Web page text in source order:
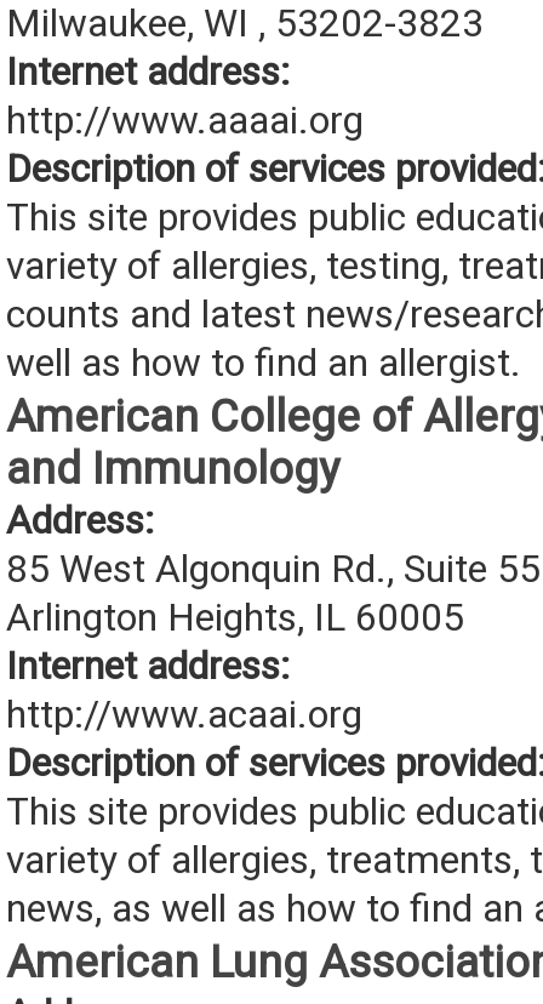
Milwaukee, WI , 53202-3823
Internet address:
http://www.aaaai.org
Description of services
This site provides public
variety of allergies, testing,
counts and latest news/
well as how to find an allergist.
American College of
and Immunology
Address:
85 West Algonquin Rd., Suite
Arlington Heights, IL 60005
Internet address:
http://www.acaai.org
Description of services
This site provides public
variety of allergies, treatments,
news, as well as how to find an
American Lung